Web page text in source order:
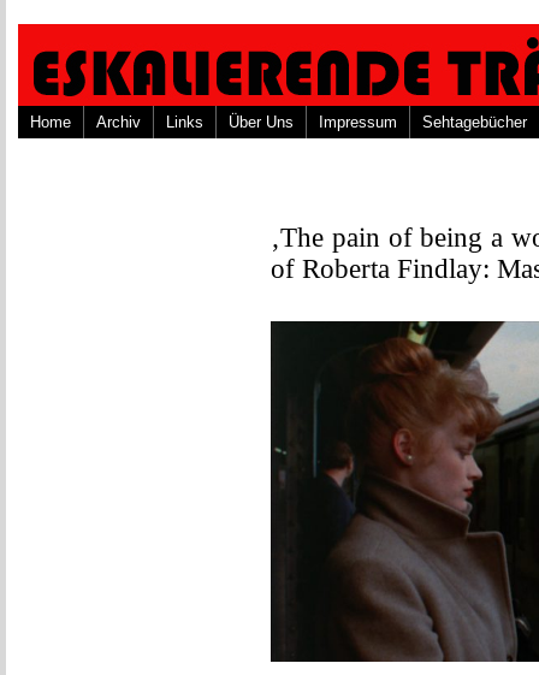
Home Archiv Links Über Uns Impressum Sehtagebücher
‚The pain of being a
of Roberta Findlay: